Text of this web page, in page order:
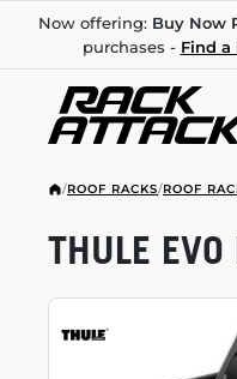
Now offering: Buy Now
purchases - Find a
/ROOF RACKS/ROOF
THULE